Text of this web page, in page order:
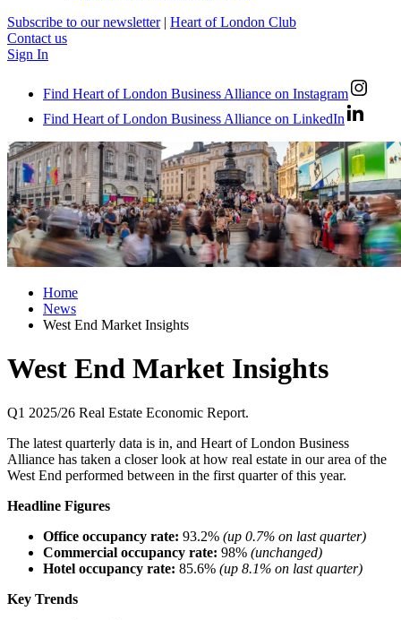
Subscribe to our newsletter | Heart of London Club
Contact us
Sign In
Find Heart of London Business Alliance on Instagram
Find Heart of London Business Alliance on LinkedIn
Home
News
West End Market Insights
West End Market Insights
Q1 2025/26 Real Estate Economic Report.
The latest quarterly data is in, and Heart of London Business
Alliance has taken a closer look at how real estate in our area of the
West End performed between in the first quarter of this year.
Headline Figures
Office occupancy rate: 93.2% (up 0.7% on last quarter)
Commercial occupancy rate: 98% (unchanged)
Hotel occupancy rate: 85.6% (up 8.1% on last quarter)
Key Trends